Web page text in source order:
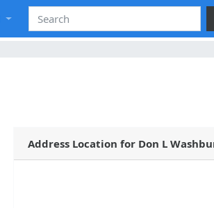
Address Location for Don L